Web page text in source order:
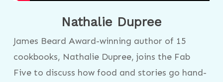
Nathalie Dupree
James Beard Award-winning author of 15
cookbooks, Nathalie Dupree, joins the Fab
Five to discuss how food and stories go hand-